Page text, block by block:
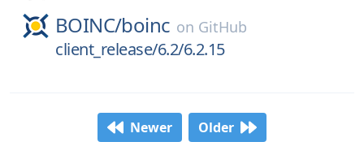
BOINC/boinc on GitHub
client_release/6.2/6.2.15
Newer Older